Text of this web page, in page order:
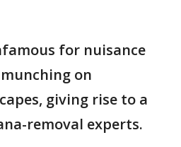
for nuisance
on
giving rise to a
removal experts.